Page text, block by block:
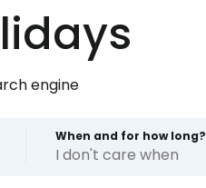
engine
When and for how long?
I don't care when